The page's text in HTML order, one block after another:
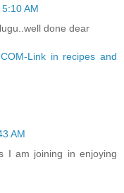
AM
done dear
Link in recipes and
AM
I am joining in enjoying